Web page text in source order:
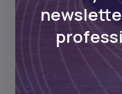
weekly.
Pulse54